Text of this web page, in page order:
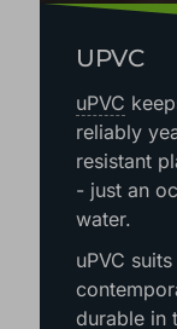
UPVC
uPVC
reliably
resistant
- just an
water.
uPVC
durable in